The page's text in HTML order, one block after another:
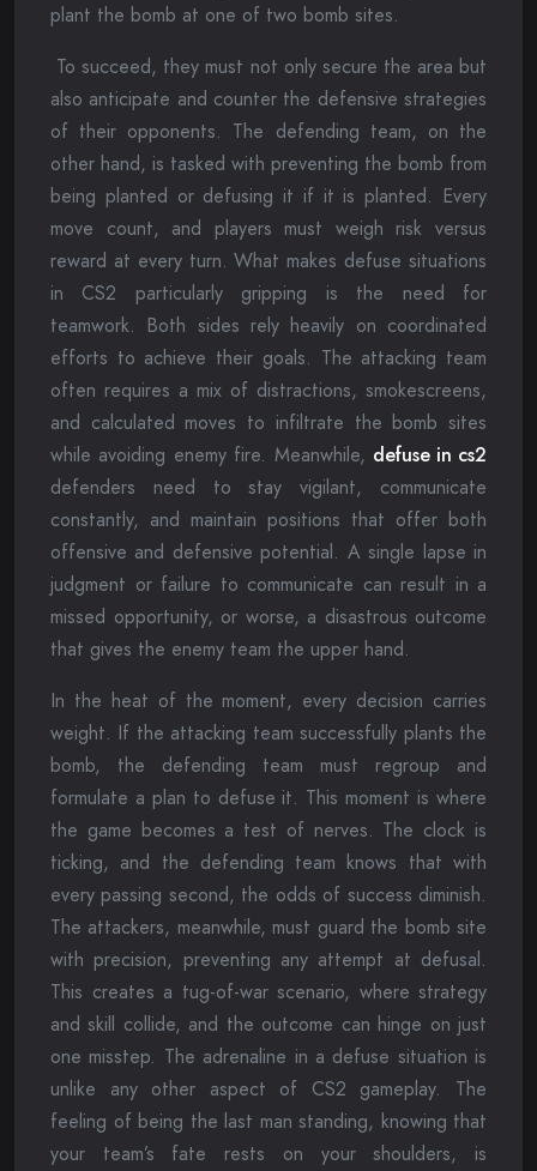
plant the bomb at one of two bomb sites.
To succeed, they must not only secure the area but
also anticipate and counter the defensive strategies
of their opponents. The defending team, on the
other hand, is tasked with preventing the bomb from
being planted or defusing it if it is planted. Every
move count, and players must weigh risk versus
reward at every turn. What makes defuse situations
in CS2 particularly gripping is the need for
teamwork. Both sides rely heavily on coordinated
efforts to achieve their goals. The attacking team
often requires a mix of distractions, smokescreens,
and calculated moves to infiltrate the bomb sites
while avoiding enemy fire. Meanwhile, defuse in cs2
defenders need to stay vigilant, communicate
constantly, and maintain positions that offer both
offensive and defensive potential. A single lapse in
judgment or failure to communicate can result in a
missed opportunity, or worse, a disastrous outcome
that gives the enemy team the upper hand.
In the heat of the moment, every decision carries
weight. If the attacking team successfully plants the
bomb, the defending team must regroup and
formulate a plan to defuse it. This moment is where
the game becomes a test of nerves. The clock is
ticking, and the defending team knows that with
every passing second, the odds of success diminish.
The attackers, meanwhile, must guard the bomb site
with precision, preventing any attempt at defusal.
This creates a tug-of-war scenario, where strategy
and skill collide, and the outcome can hinge on just
one misstep. The adrenaline in a defuse situation is
unlike any other aspect of CS2 gameplay. The
feeling of being the last man standing, knowing that
your team’s fate rests on your shoulders, is